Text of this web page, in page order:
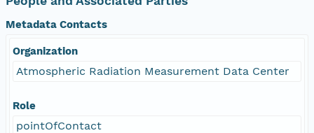
Metadata Contacts
Organization
Atmospheric Radiation Measurement Data Center
Role
pointOfContact